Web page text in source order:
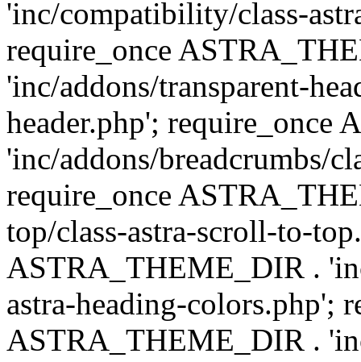
'inc/compatibility/class-
require_once
'inc/addons/transparent-
header.php'; require_once
'inc/addons/breadcrumbs/
require_once
top/class-astra-scroll-to-
ASTRA_THEME_DIR .
astra-heading-colors.php';
ASTRA_THEME_DIR .